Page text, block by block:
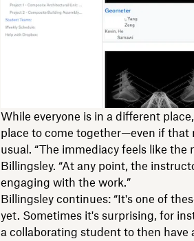
While everyone is in a different
place to come together—even if that
usual. “The immediacy feels like
Billingsley. “At any point, the
engaging with the work.”
Billingsley continues: “It's one of
yet. Sometimes it's surprising, for
a collaborating student to then have